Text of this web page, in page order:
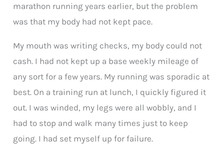
marathon running years earlier, but the problem
was that my body had not kept pace.
My mouth was writing checks, my body could not
cash. I had not kept up a base weekly mileage of
any sort for a few years. My running was sporadic at
best. On a training run at lunch, I quickly figured it
out. I was winded, my legs were all wobbly, and I
had to stop and walk many times just to keep
going. I had set myself up for failure.